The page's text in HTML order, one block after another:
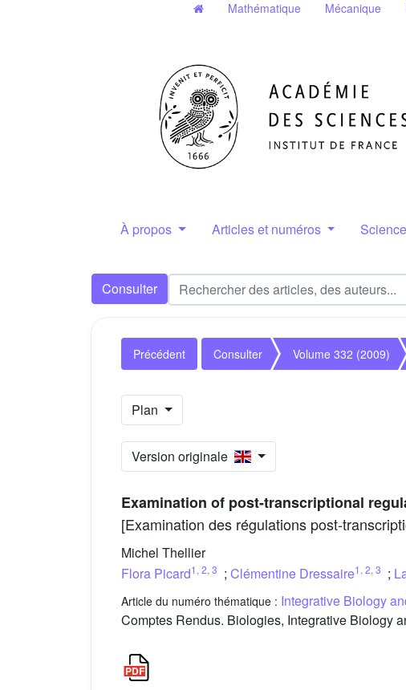
Mathématique Mécanique
À propos Articles et numéros
Consulter
Précédent Consulter Volume 332 (2009)
Plan
Version originale
Examination of post-transcriptional
[Examination des régulations post-
Michel Thellier
Flora Picard1 , 2, 3 ; Clémentine Dressaire1 , 2, 3 ;
Article du numéro thématique : Integrative Biology
Comptes Rendus. Biologies, Integrative Biology